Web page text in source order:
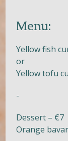
Perron
Menu:
Yellow fish
or
Yellow tofu
-
Dessert – €7
Orange